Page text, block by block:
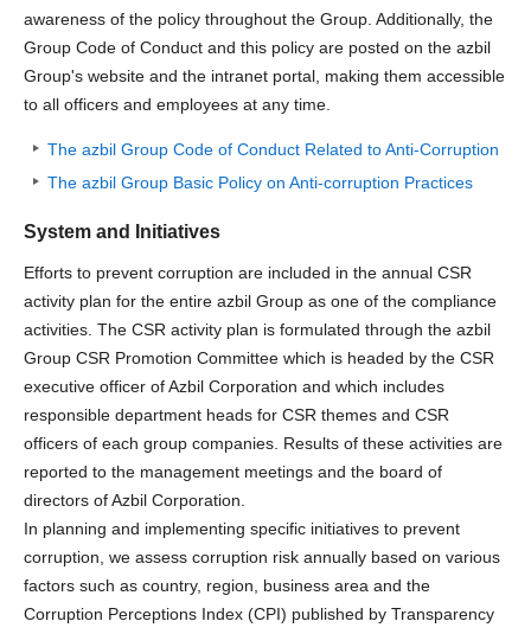
awareness of the policy throughout the Group. Additionally, the
Group Code of Conduct and this policy are posted on the azbil
Group's website and the intranet portal, making them accessible
to all officers and employees at any time.
The azbil Group Code of Conduct Related to Anti-Corruption
The azbil Group Basic Policy on Anti-corruption Practices
System and Initiatives
Efforts to prevent corruption are included in the annual CSR
activity plan for the entire azbil Group as one of the compliance
activities. The CSR activity plan is formulated through the azbil
Group CSR Promotion Committee which is headed by the CSR
executive officer of Azbil Corporation and which includes
responsible department heads for CSR themes and CSR
officers of each group companies. Results of these activities are
reported to the management meetings and the board of
directors of Azbil Corporation.
In planning and implementing specific initiatives to prevent
corruption, we assess corruption risk annually based on various
factors such as country, region, business area and the
Corruption Perceptions Index (CPI) published by Transparency